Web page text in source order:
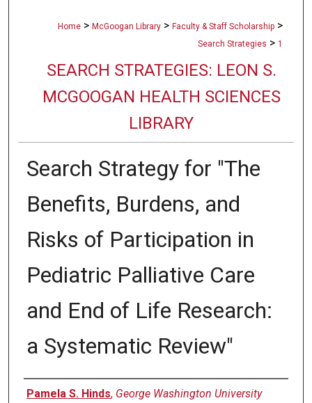
Home > McGoogan Library > Faculty & Staff Scholarship >
Search Strategies > 1
SEARCH STRATEGIES: LEON S.
MCGOOGAN HEALTH SCIENCES
LIBRARY
Search Strategy for "The
Benefits, Burdens, and
Risks of Participation in
Pediatric Palliative Care
and End of Life Research:
a Systematic Review"
Authors
Pamela S. Hinds, George Washington University